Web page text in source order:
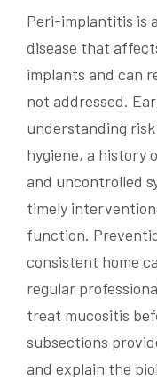
Peri-implantitis is
disease that
implants and can
not addressed.
understanding
hygiene, a history
and uncontrolled
timely
function.
consistent home
regular
treat mucositis
subsections
and explain the